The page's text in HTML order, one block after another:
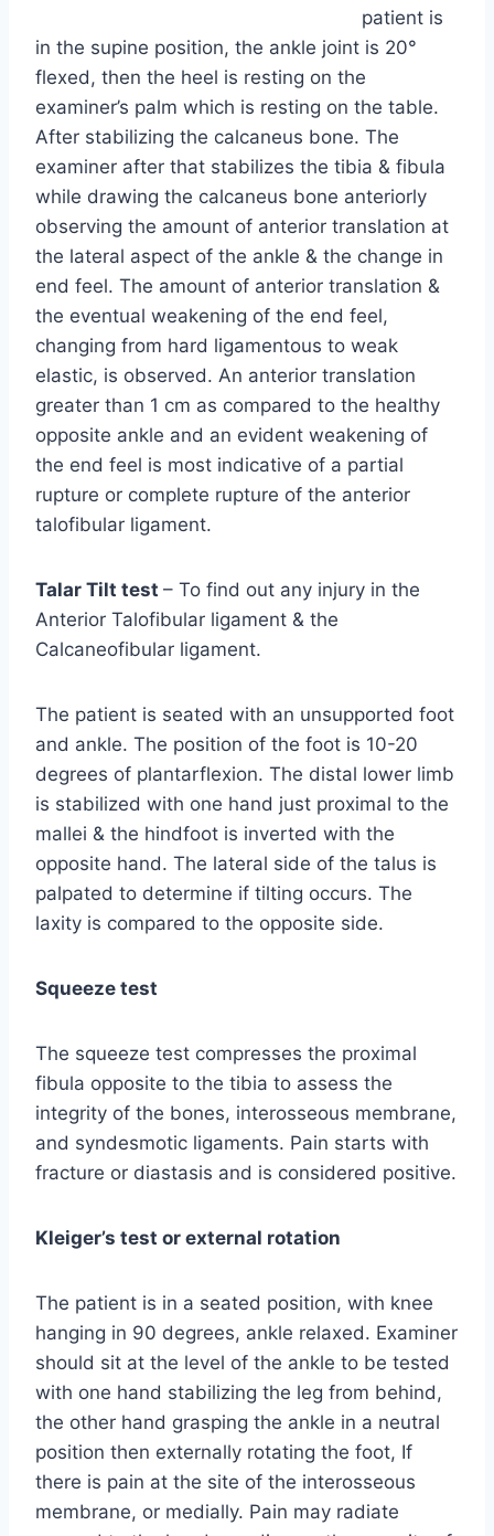
patient is
in the supine position, the ankle joint is 20°
flexed, then the heel is resting on the
examiner’s palm which is resting on the table.
After stabilizing the calcaneus bone. The
examiner after that stabilizes the tibia & fibula
while drawing the calcaneus bone anteriorly
observing the amount of anterior translation at
the lateral aspect of the ankle & the change in
end feel. The amount of anterior translation &
the eventual weakening of the end feel,
changing from hard ligamentous to weak
elastic, is observed. An anterior translation
greater than 1 cm as compared to the healthy
opposite ankle and an evident weakening of
the end feel is most indicative of a partial
rupture or complete rupture of the anterior
talofibular ligament.
Talar Tilt test – To find out any injury in the
Anterior Talofibular ligament & the
Calcaneofibular ligament.
The patient is seated with an unsupported foot
and ankle. The position of the foot is 10-20
degrees of plantarflexion. The distal lower limb
is stabilized with one hand just proximal to the
mallei & the hindfoot is inverted with the
opposite hand. The lateral side of the talus is
palpated to determine if tilting occurs. The
laxity is compared to the opposite side.
Squeeze test
The squeeze test compresses the proximal
fibula opposite to the tibia to assess the
integrity of the bones, interosseous membrane,
and syndesmotic ligaments. Pain starts with
fracture or diastasis and is considered positive.
Kleiger’s test or external rotation
The patient is in a seated position, with knee
hanging in 90 degrees, ankle relaxed. Examiner
should sit at the level of the ankle to be tested
with one hand stabilizing the leg from behind,
the other hand grasping the ankle in a neutral
position then externally rotating the foot, If
there is pain at the site of the interosseous
membrane, or medially. Pain may radiate